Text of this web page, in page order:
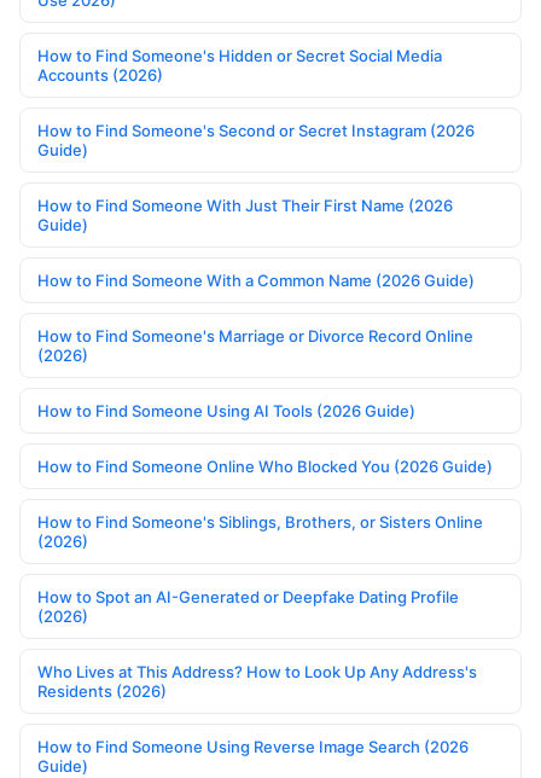
How to Find Someone's Hidden or Secret Social Media
Accounts (2026)
How to Find Someone's Second or Secret Instagram (2026
Guide)
How to Find Someone With Just Their First Name (2026
Guide)
How to Find Someone With a Common Name (2026 Guide)
How to Find Someone's Marriage or Divorce Record Online
(2026)
How to Find Someone Using AI Tools (2026 Guide)
How to Find Someone Online Who Blocked You (2026 Guide)
How to Find Someone's Siblings, Brothers, or Sisters Online
(2026)
How to Spot an AI-Generated or Deepfake Dating Profile
(2026)
Who Lives at This Address? How to Look Up Any Address's
Residents (2026)
How to Find Someone Using Reverse Image Search (2026
Guide)